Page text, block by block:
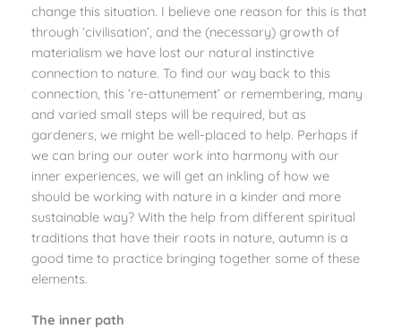
change this situation. I believe one reason for this is that
through ‘civilisation’, and the (necessary) growth of
materialism we have lost our natural instinctive
connection to nature. To find our way back to this
connection, this ‘re-attunement’ or remembering, many
and varied small steps will be required, but as
gardeners, we might be well-placed to help. Perhaps if
we can bring our outer work into harmony with our
inner experiences, we will get an inkling of how we
should be working with nature in a kinder and more
sustainable way? With the help from different spiritual
traditions that have their roots in nature, autumn is a
good time to practice bringing together some of these
elements.
The inner path